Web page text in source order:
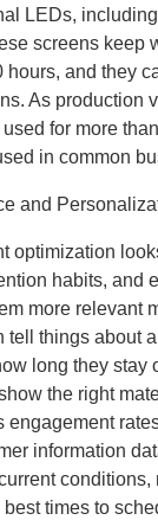
LEDs,
screens keep
hours, and they
As production
for more
in common
and
optimization
habits, and
more relevant
tell things about
long they stay
the right
engagement
information
conditions,
times to